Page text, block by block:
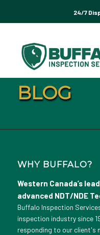
24/7
BLOG
WHY BUFFALO?
Western Canada’s
advanced NDT/NDE
Buffalo Inspection
inspection industry since
responding to our client's